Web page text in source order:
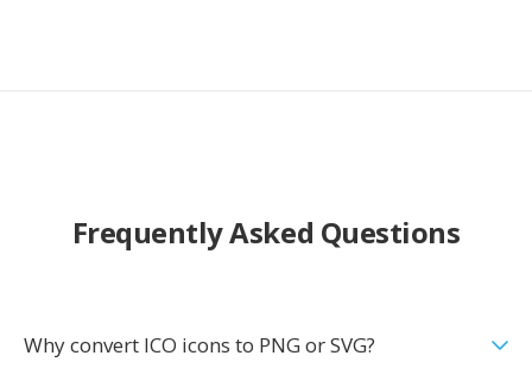
Frequently Asked Questions
Why convert ICO icons to PNG or SVG?